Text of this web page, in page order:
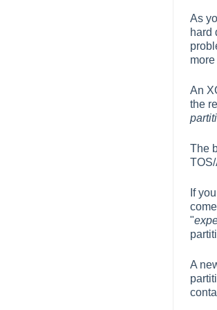
As
hard
An
the
The
If
"
A